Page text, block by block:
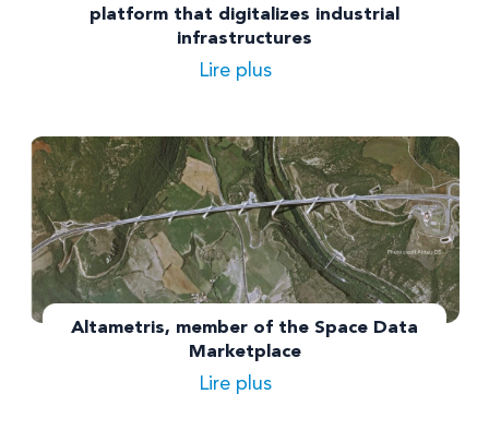
platform that digitalizes industrial
infrastructures
Lire plus
Altametris, member of the Space Data
Marketplace
Lire plus